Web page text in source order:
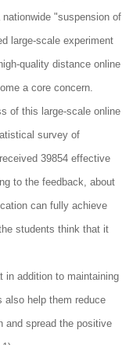
"suspension of
large-scale experiment
quality distance online
a core concern.
of this large-scale online
survey of
39854 effective
to the feedback, about
can fully achieve
students think that it
in addition to maintaining
also help them reduce
and spread the positive